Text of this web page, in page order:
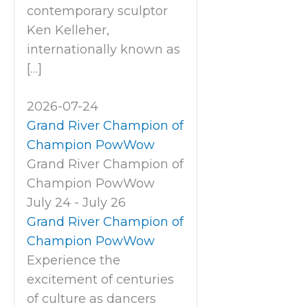
contemporary sculptor
Ken Kelleher,
internationally known as
[…]
2026-07-24
Grand River Champion of
Champion PowWow
Grand River Champion of
Champion PowWow
July 24 - July 26
Grand River Champion of
Champion PowWow
Experience the
excitement of centuries
of culture as dancers